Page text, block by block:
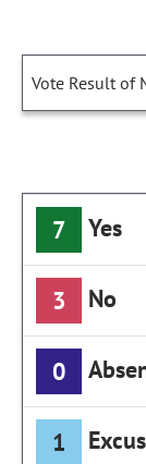
Vote Result of
7 Yes
3 No
0
1